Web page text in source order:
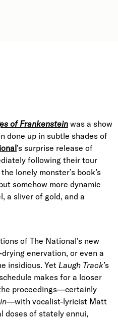
of Frankenstein was a show
done up in subtle shades of
’s surprise release of
following their tour
lonely monster’s book’s
somehow more dynamic
a sliver of gold, and a
of The National’s new
enervation, or even a
insidious. Yet Laugh Track’s
makes for a looser
proceedings—certainly
—with vocalist-lyricist Matt
doses of stately ennui,